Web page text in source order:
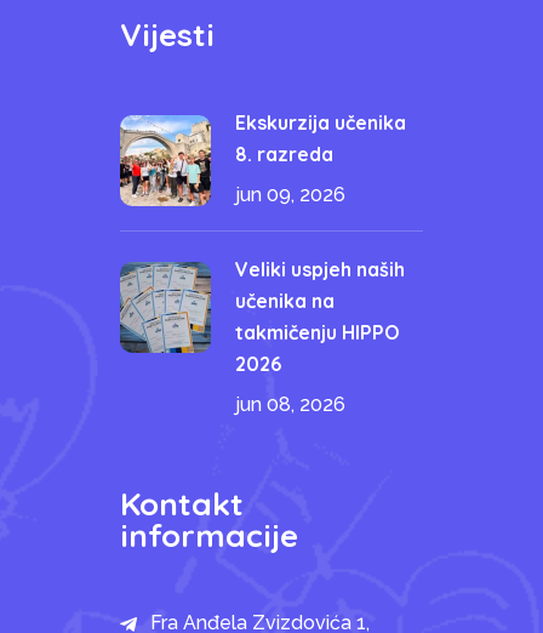
Vijesti
Ekskurzija učenika
8. razreda
jun 09, 2026
Veliki uspjeh naših
učenika na
takmičenju HIPPO
2026
jun 08, 2026
Kontakt
informacije
Fra Anđela Zvizdovića 1,